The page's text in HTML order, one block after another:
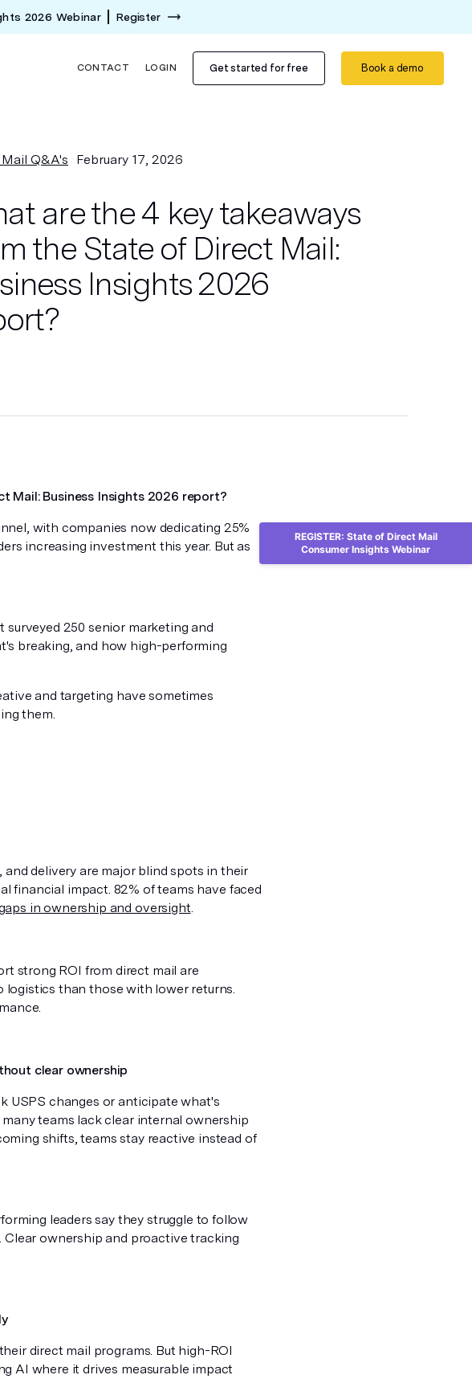
2026 Webinar Register
CONTACT LOGIN Get started for free Book a demo
Q&A's February 17, 2026
are the 4 key takeaways
the State of Direct Mail:
Insights 2026
Mail: Business Insights 2026 report?
with companies now dedicating 25%
increasing investment this year. But as
surveyed 250 senior marketing and
breaking, and how high-performing
and targeting have sometimes
them.
delivery are major blind spots in their
financial impact. 82% of teams have faced
in ownership and oversight.
strong ROI from direct mail are
than those with lower returns.
clear ownership
USPS changes or anticipate what's
teams lack clear internal ownership
shifts, teams stay reactive instead of
leaders say they struggle to follow
Clear ownership and proactive tracking
direct mail programs. But high-ROI
AI where it drives measurable impact
REGISTER: State of Direct Mail
Consumer Insights Webinar